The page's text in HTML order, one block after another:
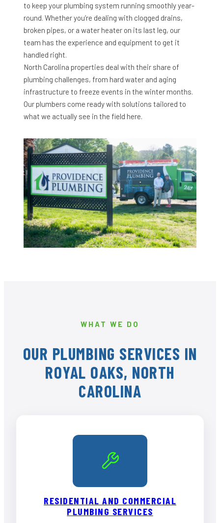
to keep your plumbing system running smoothly year-
round. Whether you’re dealing with clogged drains,
broken pipes, or a water heater on its last leg, our
team has the experience and equipment to get it
handled right.
North Carolina properties deal with their share of
plumbing challenges, from hard water and aging
infrastructure to freeze events in the winter months.
Our plumbers come ready with solutions tailored to
what we actually see in the field here.
WHAT WE DO
OUR PLUMBING SERVICES IN
ROYAL OAKS, NORTH
CAROLINA
RESIDENTIAL AND COMMERCIAL
PLUMBING SERVICES